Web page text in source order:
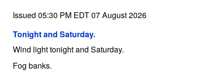
Issued 05:30 PM EDT 07 August 2026
Tonight and Saturday.
Wind light tonight and Saturday.
Fog banks.